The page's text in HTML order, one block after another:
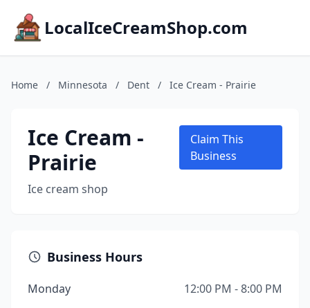
LocalIceCreamShop.com
Home / Minnesota / Dent / Ice Cream - Prairie
Ice Cream -
Prairie
Ice cream shop
Claim This
Business
Business Hours
Monday
12:00 PM - 8:00 PM